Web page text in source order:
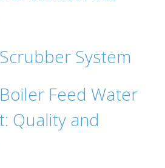
System
Feed Water
Quality and